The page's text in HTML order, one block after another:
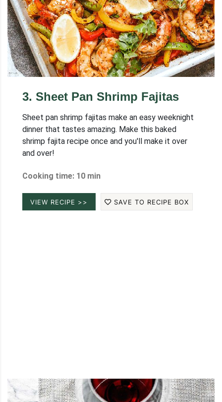
3. Sheet Pan Shrimp Fajitas
Sheet pan shrimp fajitas make an easy weeknight
dinner that tastes amazing. Make this baked
shrimp fajita recipe once and you'll make it over
and over!
Cooking time: 10 min
VIEW RECIPE >> SAVE TO RECIPE BOX